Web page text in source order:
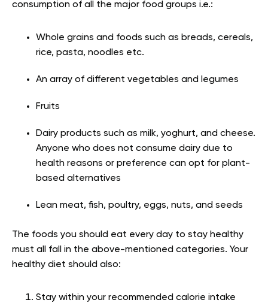
consumption of all the major food groups i.e.:
Whole grains and foods such as breads, cereals,
rice, pasta, noodles etc.
An array of different vegetables and legumes
Fruits
Dairy products such as milk, yoghurt, and cheese.
Anyone who does not consume dairy due to
health reasons or preference can opt for plant-
based alternatives
Lean meat, fish, poultry, eggs, nuts, and seeds
The foods you should eat every day to stay healthy
must all fall in the above-mentioned categories. Your
healthy diet should also:
Stay within your recommended calorie intake